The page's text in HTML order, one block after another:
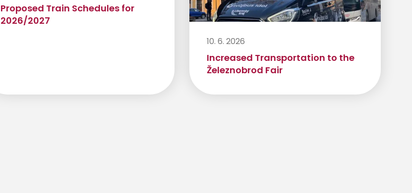
Proposed Train Schedules for
2026/2027
10. 6. 2026
Increased Transportation to the
Železnobrod Fair